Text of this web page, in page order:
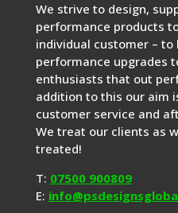
We strive to design,
performance products
individual customer – to
performance upgrades
enthusiasts that out
addition to this our aim
customer service and
We treat our clients as
treated!
T: 07500 900809
E: